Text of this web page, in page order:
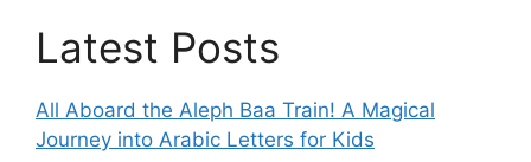
Latest Posts
All Aboard the Aleph Baa Train! A Magical
Journey into Arabic Letters for Kids